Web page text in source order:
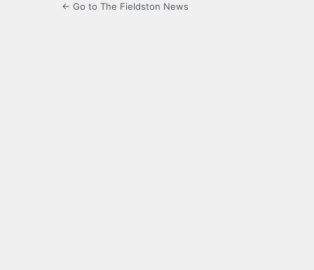
← Go to The Fieldston News